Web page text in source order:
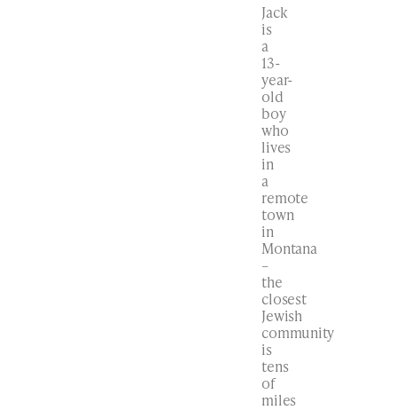
Jack
is
a
13-
year-
old
boy
who
lives
in
a
remote
town
in
Montana
–
the
closest
Jewish
community
is
tens
of
miles